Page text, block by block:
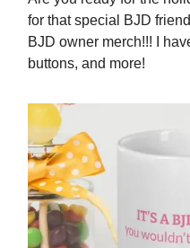
for that special BJD
BJD owner merch!!! I
buttons, and more!